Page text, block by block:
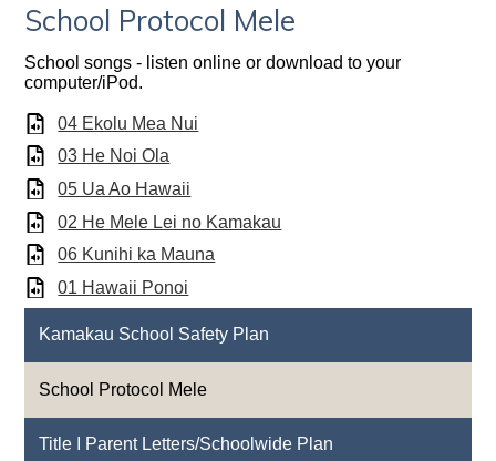
School Protocol Mele
School songs - listen online or download to your
computer/iPod.
04 Ekolu Mea Nui
03 He Noi Ola
05 Ua Ao Hawaii
02 He Mele Lei no Kamakau
06 Kunihi ka Mauna
01 Hawaii Ponoi
Kamakau School Safety Plan
School Protocol Mele
Title I Parent Letters/Schoolwide Plan